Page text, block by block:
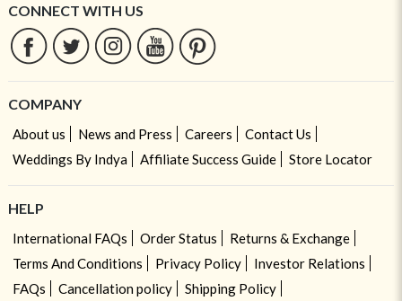
CONNECT WITH US
COMPANY
About us News and Press Careers
Contact Us
Weddings By Indya
Affiliate Success Guide Store Locator
HELP
International FAQs Order Status
Returns & Exchange
Terms And Conditions
Privacy Policy
Investor Relations
FAQs
Cancellation policy
Shipping Policy